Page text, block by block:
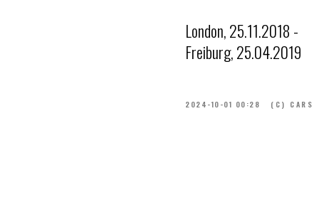
London, 25.11.2018 -
Freiburg, 25.04.2019
2024-10-01 00:28 (C) CARS